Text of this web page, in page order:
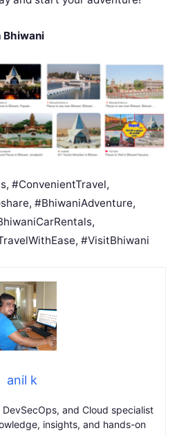
Bhiwani
#ConvenientTravel,
#BhiwaniAdventure,
#VisitBhiwani
anil k
DevSecOps, and Cloud specialist
insights, and hands-on